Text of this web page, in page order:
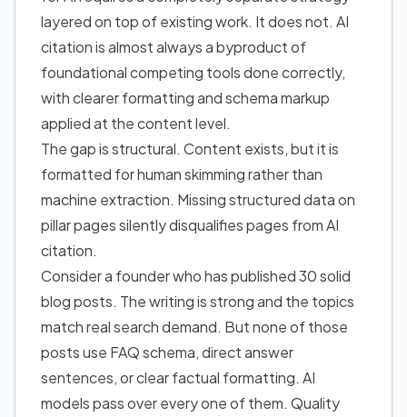
layered on top of existing work. It does not. AI
citation is almost always a byproduct of
foundational competing tools done correctly,
with clearer formatting and schema markup
applied at the content level.
The gap is structural. Content exists, but it is
formatted for human skimming rather than
machine extraction. Missing structured data on
pillar pages silently disqualifies pages from AI
citation.
Consider a founder who has published 30 solid
blog posts. The writing is strong and the topics
match real search demand. But none of those
posts use FAQ schema, direct answer
sentences, or clear factual formatting. AI
models pass over every one of them. Quality